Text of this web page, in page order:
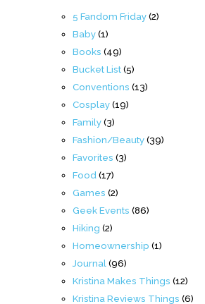
5 Fandom Friday(2)
Baby(1)
Books (49)
Bucket List(5)
Conventions (13)
Cosplay(19)
Family(3)
Fashion/Beauty(39)
Favorites (3)
Food (17)
Games (2)
Geek Events (86)
Hiking (2)
Homeownership (1)
Journal (96)
Kristina Makes Things (12)
Kristina Reviews Things (6)